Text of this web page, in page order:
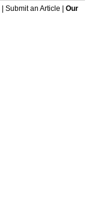
Submit an Article
Our